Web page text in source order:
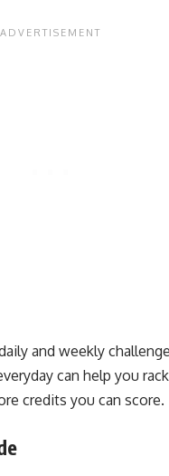
and weekly
can help you
credits you can score.